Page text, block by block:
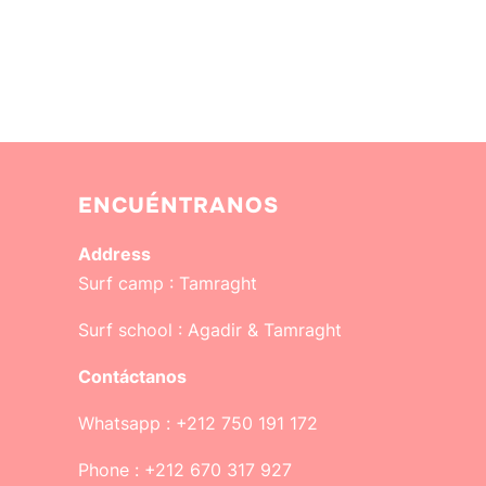
ENCUÉNTRANOS
Address
Surf camp : Tamraght
Surf school : Agadir & Tamraght
Contáctanos
Whatsapp : +212 750 191 172
Phone : +212 670 317 927